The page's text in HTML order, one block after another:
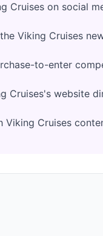
Cruises on social
Viking Cruises
to-enter
Cruises's website
Viking Cruises